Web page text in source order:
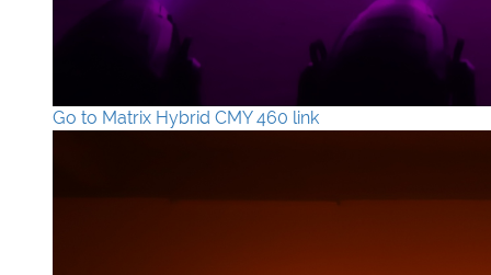
Go to Matrix Hybrid CMY 460 link